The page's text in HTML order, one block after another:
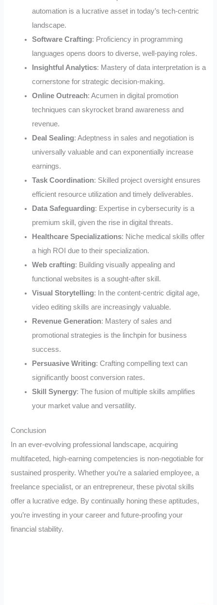
automation is a lucrative asset in today’s tech-centric
landscape.
Software Crafting: Proficiency in programming
languages opens doors to diverse, well-paying roles.
Insightful Analytics: Mastery of data interpretation is a
cornerstone for strategic decision-making.
Online Outreach: Acumen in digital promotion
techniques can skyrocket brand awareness and
revenue.
Deal Sealing: Adeptness in sales and negotiation is
universally valuable and can exponentially increase
earnings.
Task Coordination: Skilled project oversight ensures
efficient resource utilization and timely deliverables.
Data Safeguarding: Expertise in cybersecurity is a
premium skill, given the rise in digital threats.
Healthcare Specializations: Niche medical skills offer
a high ROI due to their specialization.
Web crafting: Building visually appealing and
functional websites is a sought-after skill.
Visual Storytelling: In the content-centric digital age,
video editing skills are increasingly valuable.
Revenue Generation: Mastery of sales and
promotional strategies is the linchpin for business
success.
Persuasive Writing: Crafting compelling text can
significantly boost conversion rates.
Skill Synergy: The fusion of multiple skills amplifies
your market value and versatility.
Conclusion
In an ever-evolving professional landscape, acquiring
multifaceted, high-earning competencies is non-negotiable for
sustained prosperity. Whether you’re a salaried employee, a
freelance specialist, or an entrepreneur, these pivotal skills
offer a lucrative edge. By continually honing these aptitudes,
you’re investing in your career and future-proofing your
financial stability.